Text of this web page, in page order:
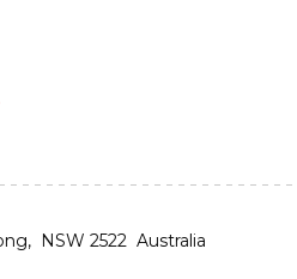
NSW 2522 Australia